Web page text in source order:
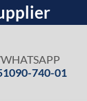
740-01